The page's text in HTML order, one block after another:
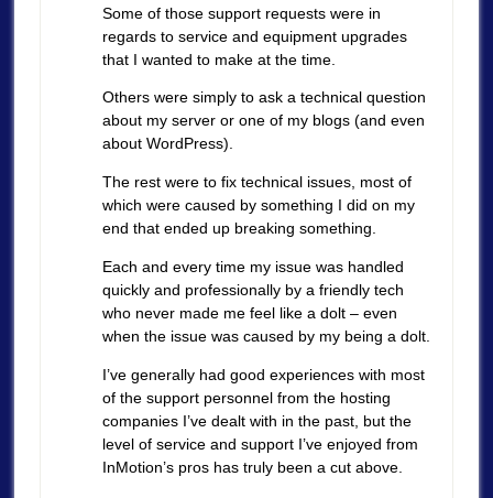
Some of those support requests were in
regards to service and equipment upgrades
that I wanted to make at the time.
Others were simply to ask a technical question
about my server or one of my blogs (and even
about WordPress).
The rest were to fix technical issues, most of
which were caused by something I did on my
end that ended up breaking something.
Each and every time my issue was handled
quickly and professionally by a friendly tech
who never made me feel like a dolt – even
when the issue was caused by my being a dolt.
I’ve generally had good experiences with most
of the support personnel from the hosting
companies I’ve dealt with in the past, but the
level of service and support I’ve enjoyed from
InMotion’s pros has truly been a cut above.